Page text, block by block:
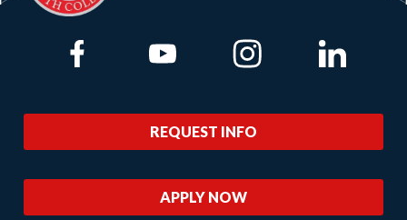
REQUEST INFO
APPLY NOW